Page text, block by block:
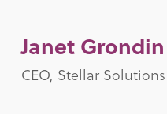
Janet Grondin
CEO, Stellar